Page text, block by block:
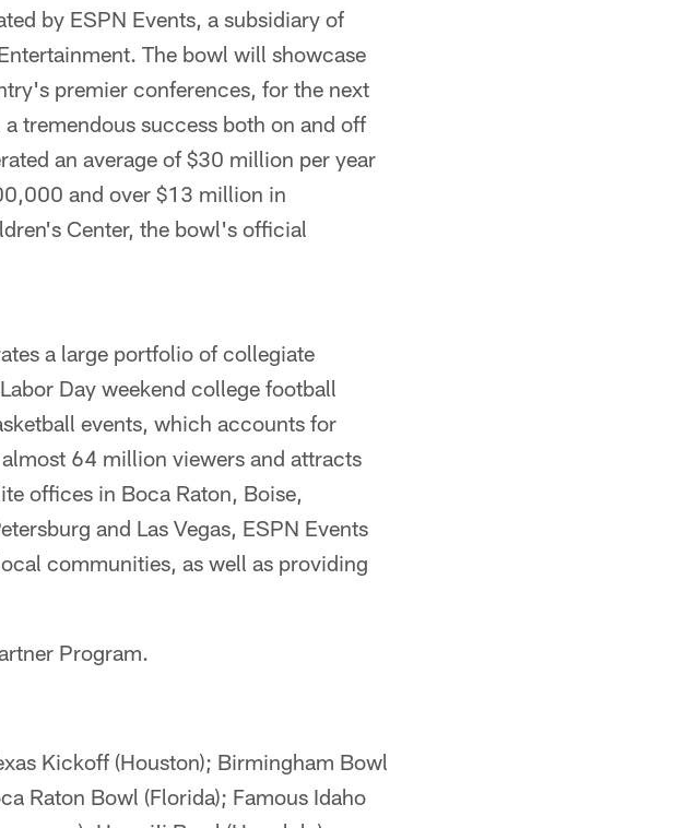
by ESPN Events, a subsidiary of
The bowl will showcase
premier conferences, for the next
tremendous success both on and off
an average of $30 million per year
and over $13 million in
Center, the bowl's official
a large portfolio of collegiate
Day weekend college football
events, which accounts for
64 million viewers and attracts
offices in Boca Raton, Boise,
and Las Vegas, ESPN Events
communities, as well as providing
Program.
Kickoff (Houston); Birmingham Bowl
Raton Bowl (Florida); Famous Idaho